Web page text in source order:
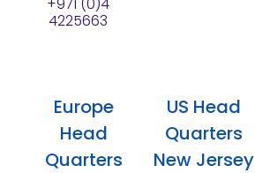
4225663
Europe
Head
Quarters
US Head
Quarters
New Jersey